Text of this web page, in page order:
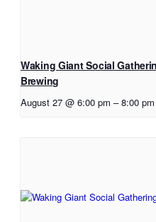
Waking Giant Social
Brewing
August 27 @ 6:00 pm – 8:00 pm